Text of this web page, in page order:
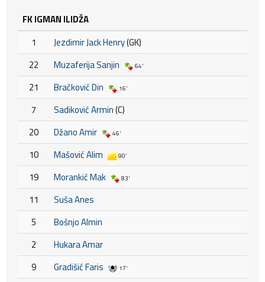
FK IGMAN ILIDŽA
1
Jezdimir Jack Henry(GK)
22
Muzaferija Sanjin 64'
21 Bračković Din 16'
7 Sadiković Armin(C)
20
Džano Amir 46'
10 Mašović Alim 90'
19 Morankić Mak 83'
11
Suša Anes
5
Bošnjo Almin
2
Hukara Amar
9
Gradišić Faris 17'